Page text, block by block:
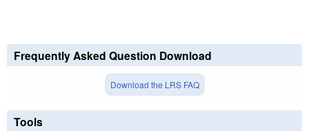
Frequently Asked Question Download
Download the LRS FAQ
Tools